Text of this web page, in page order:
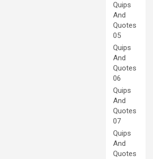
Quips
And
Quotes
05
Quips
And
Quotes
06
Quips
And
Quotes
07
Quips
And
Quotes